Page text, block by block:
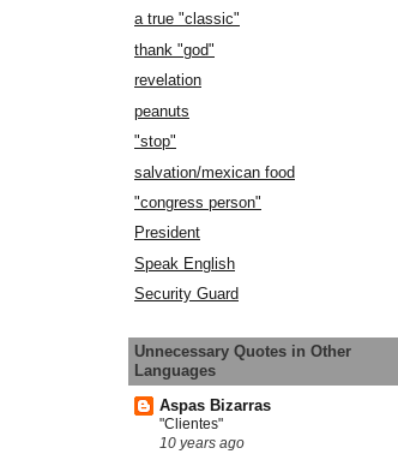
a true "classic"
thank "god"
revelation
peanuts
"stop"
salvation/mexican food
"congress person"
President
Speak English
Security Guard
Unnecessary Quotes in Other
Languages
Aspas Bizarras
"Clientes"
10 years ago